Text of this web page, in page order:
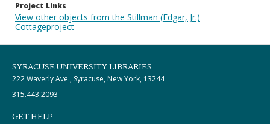
Project Links
View other objects from the Stillman (Edgar, Jr.)
Cottageproject
SYRACUSE UNIVERSITY LIBRARIES
222 Waverly Ave., Syracuse, New York, 13244
315.443.2093
GET HELP